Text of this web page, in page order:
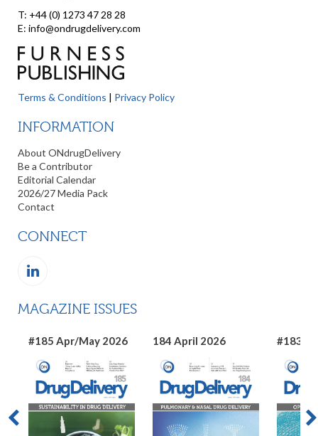
T: +44 (0) 1273 47 28 28
E: info@ondrugdelivery.com
Terms & Conditions | Privacy Policy
INFORMATION
About ONdrugDelivery
Be a Contributor
Editorial Calendar
2026/27 Media Pack
Contact
CONNECT
MAGAZINE ISSUES
#185 Apr/May 2026 184 April 2026 #183